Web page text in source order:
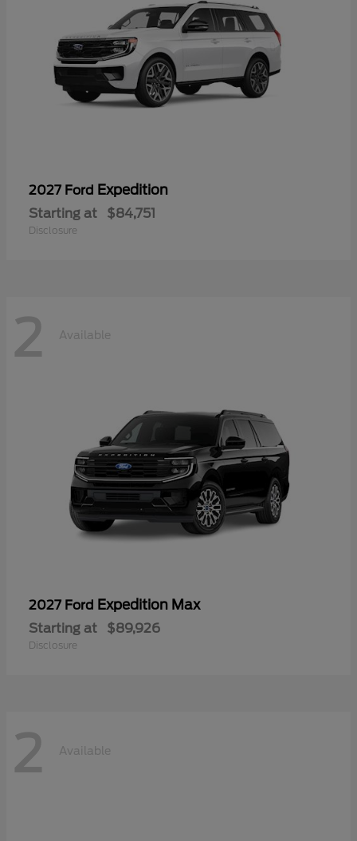
2027 Ford Expedition
Starting at $84,751
Disclosure
2 Available
2027 Ford Expedition Max
Starting at $89,926
Disclosure
2 Available